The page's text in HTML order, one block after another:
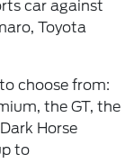
car against
Toyota
choose from:
the GT, the
Horse
to